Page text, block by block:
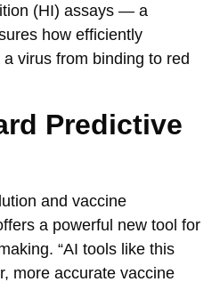
(HI) assays — a
how efficiently
virus from binding to red
Predictive
and vaccine
a powerful new tool for
“AI tools like this
more accurate vaccine